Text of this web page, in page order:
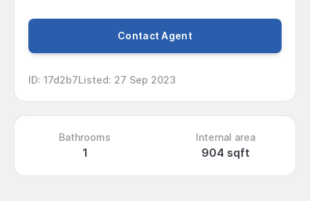
Contact Agent
ID: 17d2b7Listed: 27 Sep 2023
Bathrooms
1
Internal area
904 sqft